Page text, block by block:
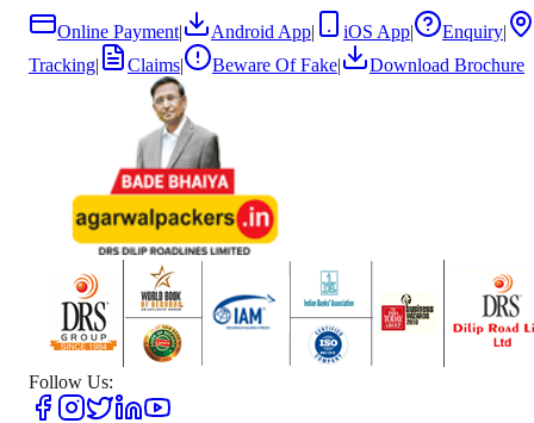
Online Payment| Android App| iOS App| Enquiry|
Tracking| Claims| Beware Of Fake| Download Brochure
Follow Us: